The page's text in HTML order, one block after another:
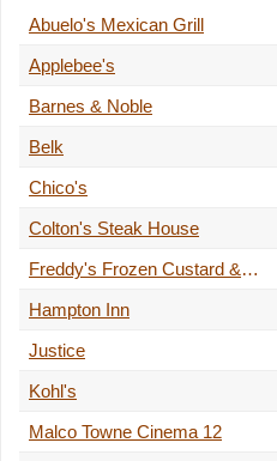
Abuelo's Mexican Grill
Applebee's
Barnes & Noble
Belk
Chico's
Colton's Steak House
Freddy's Frozen Custard & Steakburgers
Hampton Inn
Justice
Kohl's
Malco Towne Cinema 12